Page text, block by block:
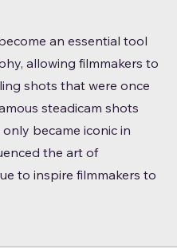
an essential tool
allowing filmmakers to
shots that were once
steadicam shots
became iconic in
the art of
to inspire filmmakers to